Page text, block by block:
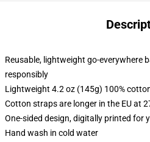
Reusable, lightweight go-everywhere
responsibly
Lightweight 4.2 oz (145g) 100%
Cotton straps are longer in the EU at
One-sided design, digitally printed for
Hand wash in cold water